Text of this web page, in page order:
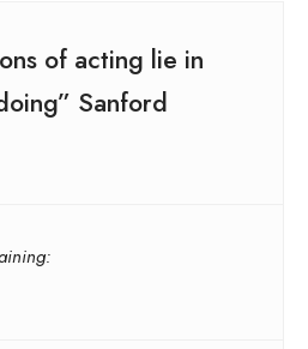
of acting lie in
Sanford